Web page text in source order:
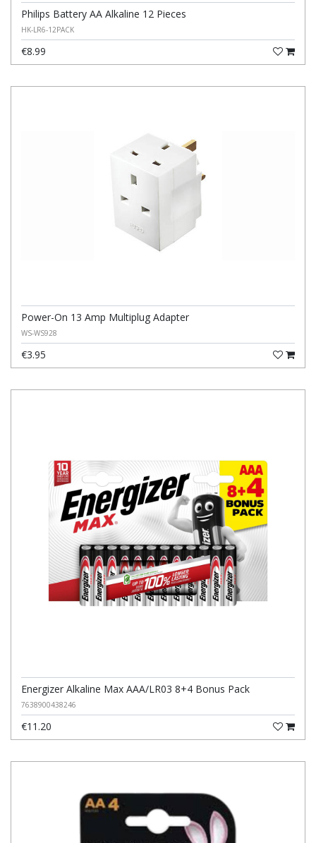
Philips Battery AA Alkaline 12 Pieces
HK-LR6-12PACK
€8.99
Power-On 13 Amp Multiplug Adapter
WS-WS928
€3.95
Energizer Alkaline Max AAA/LR03 8+4 Bonus Pack
7638900438246
€11.20